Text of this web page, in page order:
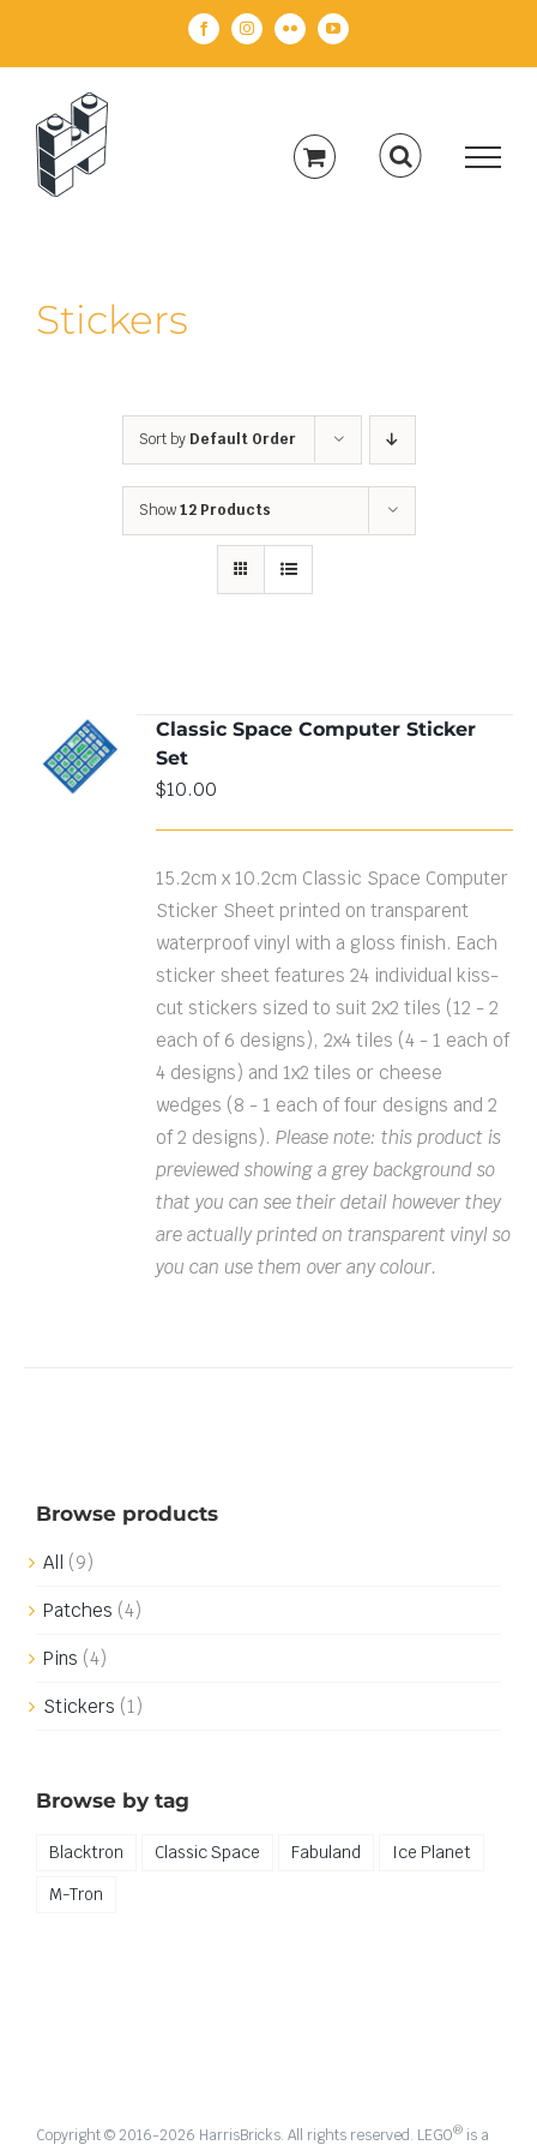
FacebookInstagramFlickr YouTube
Stickers
Sort by Default Order
Show12 Products
ADD TO
CART
/
DETAILS
Classic Space Computer Sticker
Set
$10.00
15.2cm x 10.2cm Classic Space Computer
Sticker Sheet printed on transparent
waterproof vinyl with a gloss finish. Each
sticker sheet features 24 individual kiss-
cut stickers sized to suit 2x2 tiles (12 - 2
each of 6 designs), 2x4 tiles (4 - 1 each of
4 designs) and 1x2 tiles or cheese
wedges (8 - 1 each of four designs and 2
of 2 designs).Please note: this product is
previewed showing a grey background so
that you can see their detail however they
are actually printed on transparent vinyl so
you can use them over any colour.
Browse products
All (9)
Patches (4)
Pins (4)
Stickers (1)
Browse by tag
Blacktron Classic Space Fabuland
Ice Planet
M-Tron
Copyright © 2016-2026 HarrisBricks. All rights reserved. LEGO® is a